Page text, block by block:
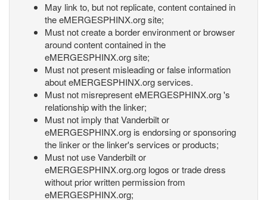
May link to, but not replicate, content contained in
the eMERGESPHINX.org site;
Must not create a border environment or browser
around content contained in the
eMERGESPHINX.org site;
Must not present misleading or false information
about eMERGESPHINX.org services.
Must not misrepresent eMERGESPHINX.org 's
relationship with the linker;
Must not imply that Vanderbilt or
eMERGESPHINX.org is endorsing or sponsoring
the linker or the linker's services or products;
Must not use Vanderbilt or
eMERGESPHINX.org.org logos or trade dress
without prior written permission from
eMERGESPHINX.org;